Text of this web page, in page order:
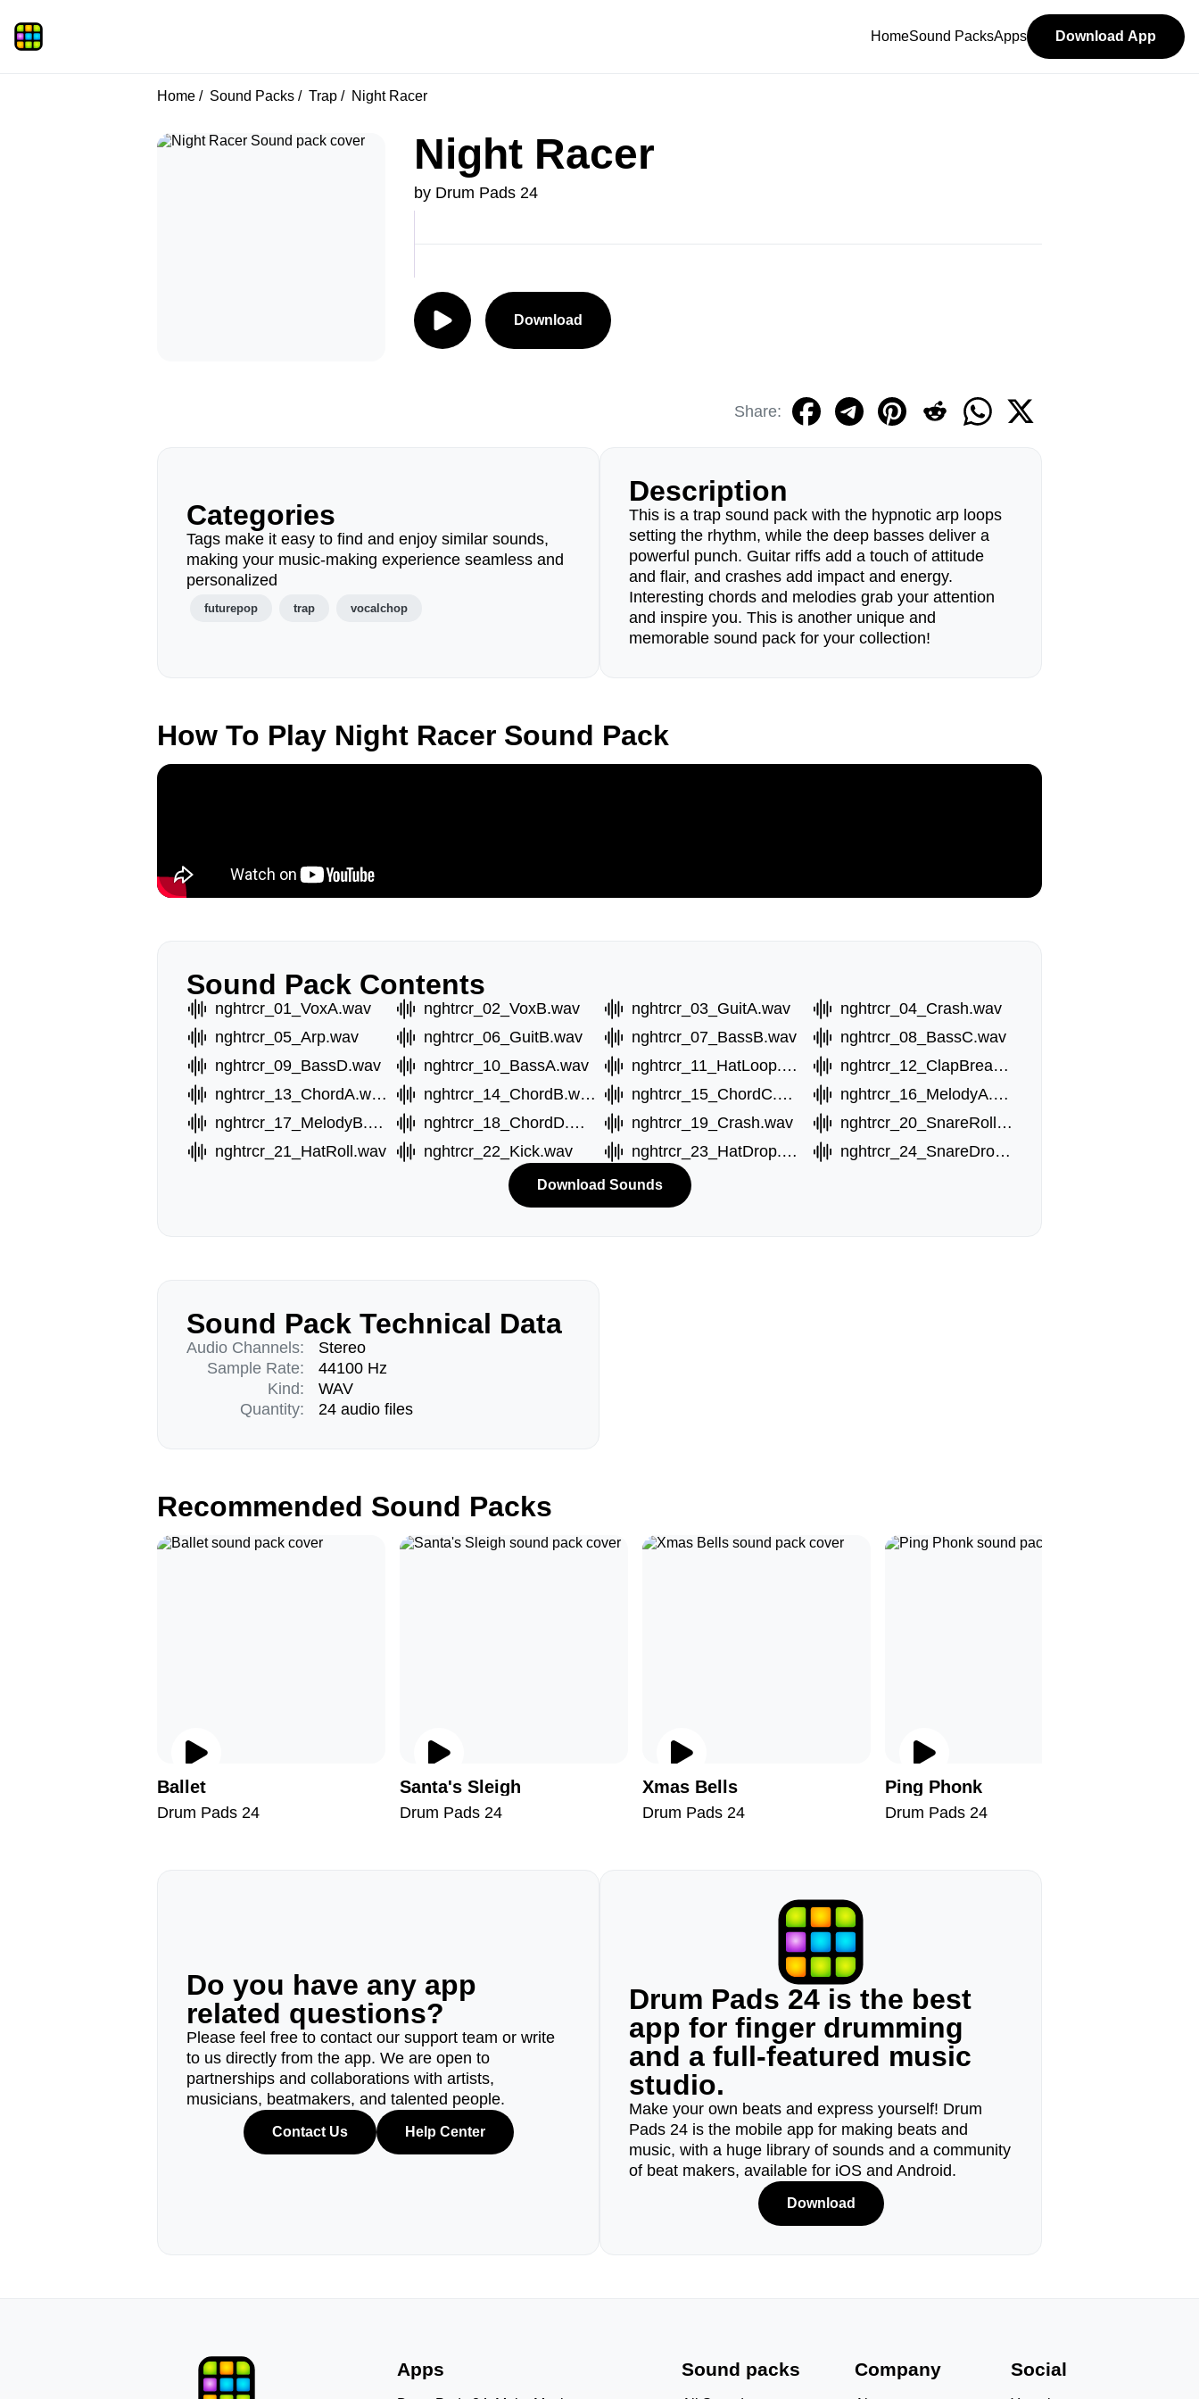
HomeSound PacksApps Download App
Home Sound Packs Trap Night Racer
Night Racer
by Drum Pads 24
Download
Share:
Categories
Tags make it easy to find and enjoy similar sounds,
making your music-making experience seamless and
personalized
futurepop trap vocalchop
Description
This is a trap sound pack with the hypnotic arp loops
setting the rhythm, while the deep basses deliver a
powerful punch. Guitar riffs add a touch of attitude
and flair, and crashes add impact and energy.
Interesting chords and melodies grab your attention
and inspire you. This is another unique and
memorable sound pack for your collection!
How To Play Night Racer Sound Pack
Sound Pack Contents
nghtrcr_01_VoxA.wav nghtrcr_02_VoxB.wav nghtrcr_03_GuitA.wav
nghtrcr_04_Crash.wav
nghtrcr_05_Arp.wav
nghtrcr_06_GuitB.wav nghtrcr_07_BassB.wav
nghtrcr_08_BassC.wav
nghtrcr_09_BassD.wav
nghtrcr_10_BassA.wav nghtrcr_11_HatLoop.wav
nghtrcr_12_ClapBreak.wav
nghtrcr_13_ChordA.wav
nghtrcr_14_ChordB.wav nghtrcr_15_ChordC.wav
nghtrcr_16_MelodyA.wav
nghtrcr_17_MelodyB.wav
nghtrcr_18_ChordD.wav nghtrcr_19_Crash.wav
nghtrcr_20_SnareRoll.wav
nghtrcr_21_HatRoll.wav
nghtrcr_22_Kick.wav nghtrcr_23_HatDrop.wav nghtrcr_24_SnareDrop.wav
Download Sounds
Sound Pack Technical Data
Audio Channels:
Sample Rate:
Kind:
Quantity:
Stereo
44100 Hz
WAV
24 audio files
Recommended Sound Packs
Ballet
Drum Pads 24
Santa's Sleigh
Drum Pads 24
Xmas Bells
Drum Pads 24
Ping Phonk
Drum Pads 24
Do you have any app
related questions?
Please feel free to contact our support team or write
to us directly from the app. We are open to
partnerships and collaborations with artists,
musicians, beatmakers, and talented people.
Contact Us Help Center
Drum Pads 24 is the best
app for finger drumming
and a full-featured music
studio.
Make your own beats and express yourself! Drum
Pads 24 is the mobile app for making beats and
music, with a huge library of sounds and a community
of beat makers, available for iOS and Android.
Download
Apps Sound packs Company Social